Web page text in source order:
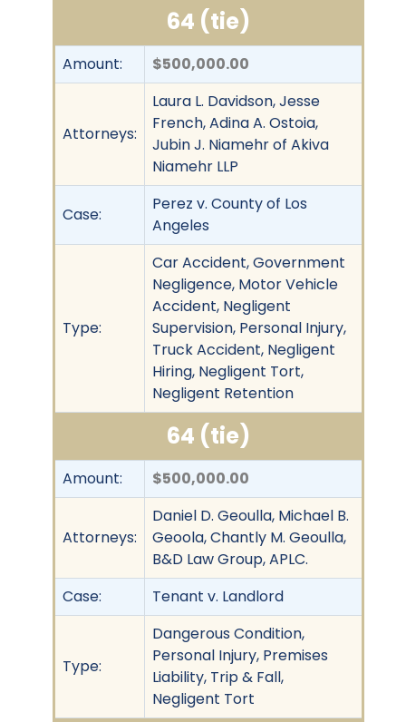
64 (tie)
Amount: $500,000.00
Attorneys:
Laura L. Davidson, Jesse
French, Adina A. Ostoia,
Jubin J. Niamehr of Akiva
Niamehr LLP
Case:
Perez v. County of Los
Angeles
Type:
Car Accident, Government
Negligence, Motor Vehicle
Accident, Negligent
Supervision, Personal Injury,
Truck Accident, Negligent
Hiring, Negligent Tort,
Negligent Retention
64 (tie)
Amount: $500,000.00
Attorneys:
Daniel D. Geoulla, Michael B.
Geoola, Chantly M. Geoulla,
B&D Law Group, APLC.
Case:
Tenant v. Landlord
Type:
Dangerous Condition,
Personal Injury, Premises
Liability, Trip & Fall,
Negligent Tort